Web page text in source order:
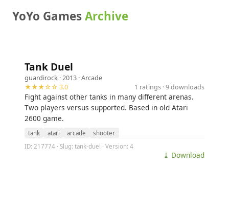
YoYo GamesArchive
Tank Duel
guardirock · 2013 ·Arcade
★★★☆☆ 3.0
1 ratings · 9 downloads
Fight against other tanks in many different arenas.
Two players versus supported. Based in old Atari
2600 game.
tank atari arcade
shooter
ID: 217774 · Slug: tank-duel · Version: 4
⤓ Download